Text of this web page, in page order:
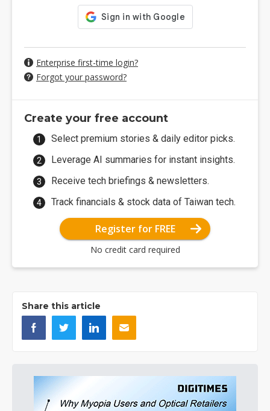
Enterprise first-time login?
Forgot your password?
Create your free account
Select premium stories & daily editor picks.
Leverage AI summaries for instant insights.
Receive tech briefings & newsletters.
Track financials & stock data of Taiwan tech.
Register for FREE
No credit card required
Share this article